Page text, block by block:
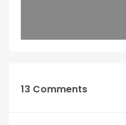
13 Comments